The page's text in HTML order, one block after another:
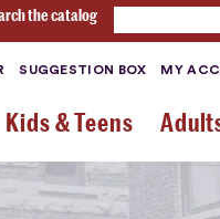
the catalog
SUGGESTION BOX MY
Kids & Teens